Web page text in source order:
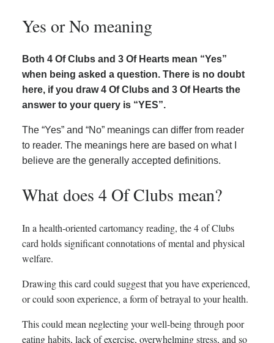
Yes or No meaning
Both 4 Of Clubs and 3 Of Hearts mean “Yes”
when being asked a question. There is no doubt
here, if you draw 4 Of Clubs and 3 Of Hearts the
answer to your query is “YES”.
The “Yes” and “No” meanings can differ from reader
to reader. The meanings here are based on what I
believe are the generally accepted definitions.
What does 4 Of Clubs mean?
In a health-oriented cartomancy reading, the 4 of Clubs
card holds significant connotations of mental and physical
welfare.
Drawing this card could suggest that you have experienced,
or could soon experience, a form of betrayal to your health.
This could mean neglecting your well-being through poor
eating habits, lack of exercise, overwhelming stress, and so